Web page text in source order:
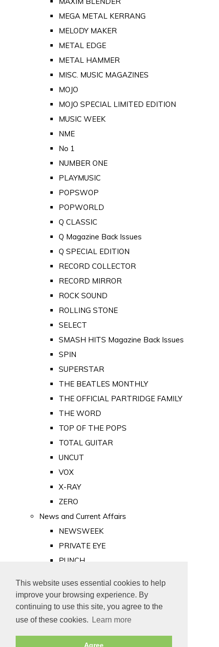
This website uses essential cookies to help
improve your browsing experience. By
continuing to use this site, you agree to the
use of these cookies.
Learn more
Agree
MEGA METAL KERRANG
MELODY MAKER
METAL EDGE
METAL HAMMER
MISC. MUSIC MAGAZINES
MOJO
MOJO SPECIAL LIMITED EDITION
MUSIC WEEK
NME
No 1
NUMBER ONE
PLAYMUSIC
POPSWOP
POPWORLD
Q CLASSIC
Q Magazine Back Issues
Q SPECIAL EDITION
RECORD COLLECTOR
RECORD MIRROR
ROCK SOUND
ROLLING STONE
SELECT
SMASH HITS Magazine Back Issues
SPIN
SUPERSTAR
THE BEATLES MONTHLY
THE OFFICIAL PARTRIDGE FAMILY
THE WORD
TOP OF THE POPS
TOTAL GUITAR
UNCUT
VOX
X-RAY
ZERO
News and Current Affairs
NEWSWEEK
PRIVATE EYE
PUNCH
Old Newspapers
Royalty
MAJESTY
ROYAL LIFE